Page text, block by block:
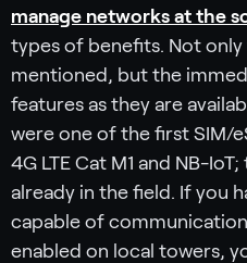
manage networks at the
types of benefits. Not
mentioned, but the
features as they are
were one of the first SIM/
4G LTE Cat M1 and NB-
already in the field. If you
capable of
enabled on local towers,